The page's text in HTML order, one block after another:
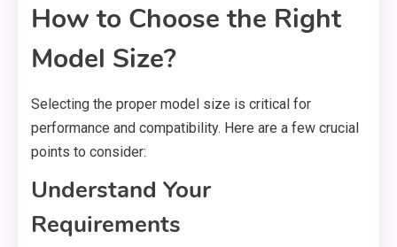
How to Choose the Right
Model Size?
Selecting the proper model size is critical for
performance and compatibility. Here are a few crucial
points to consider:
Understand Your
Requirements